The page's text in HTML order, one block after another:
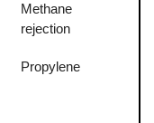
Methane
rejection
Propylene